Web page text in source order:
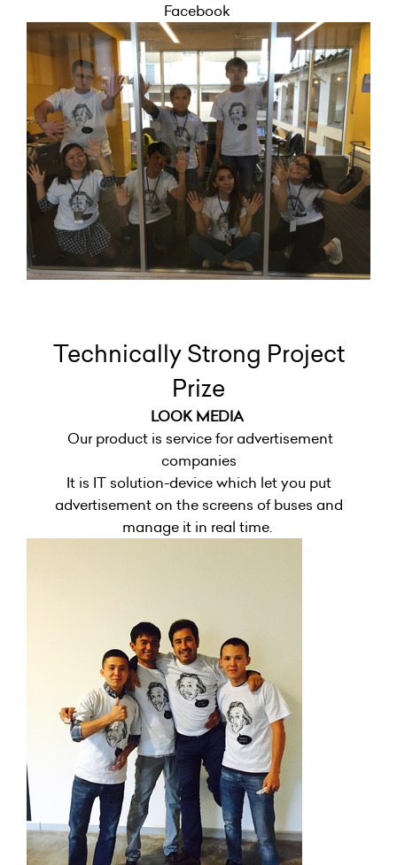
Facebook
Technically Strong Project
Prize
LOOK MEDIA
Our product is service for advertisement
companies
It is IT solution-device which let you put
advertisement on the screens of buses and
manage it in real time.